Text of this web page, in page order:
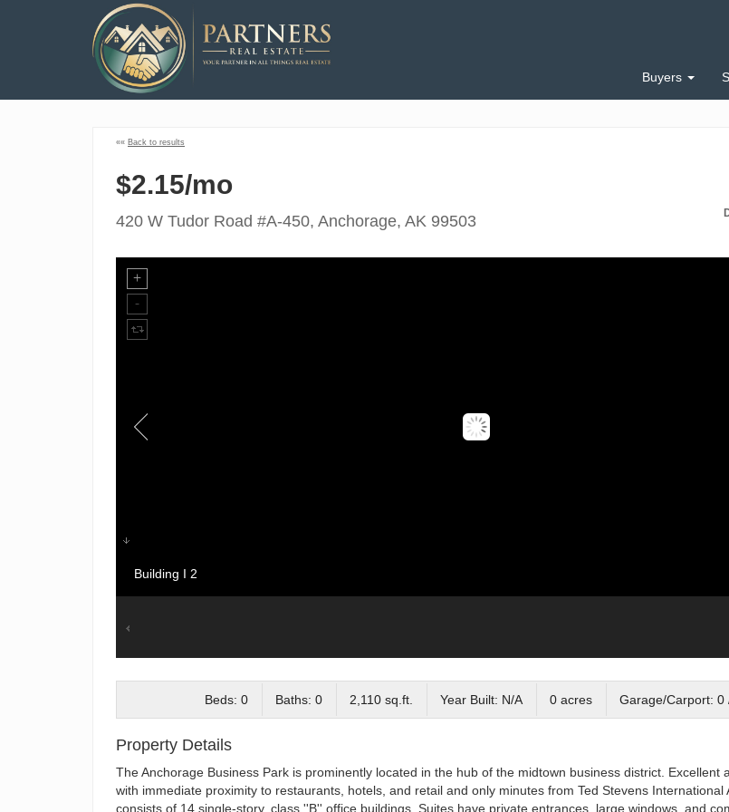
Buyers
«« Back to results
$2.15/mo
420 W Tudor Road #A-450, Anchorage, AK 99503
Building I 2
Beds: 0 Baths: 0 2,110 sq.ft. Year Built: N/A 0 acres Garage/Carport: 0
Property Details
The Anchorage Business Park is prominently located in the hub of the midtown business district. Excellent
with immediate proximity to restaurants, hotels, and retail and only minutes from Ted Stevens International
consists of 14 single-story, class ''B'' office buildings. Suites have private entrances, large windows, and